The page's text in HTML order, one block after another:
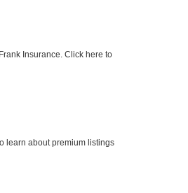
Insurance. Click here to
learn about premium listings